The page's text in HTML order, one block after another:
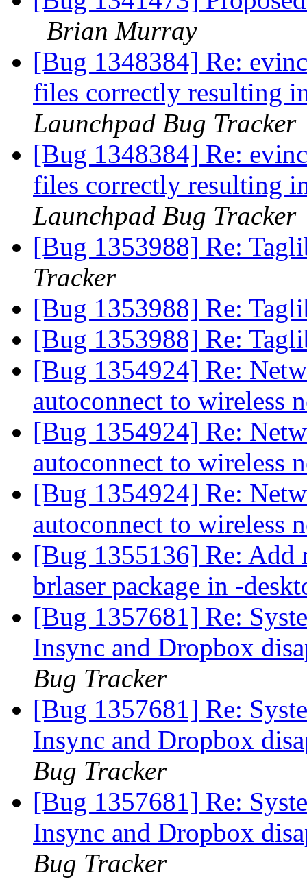
Brian Murray
[Bug 1348384] Re:
files correctly resulting
Launchpad Bug Tracker
[Bug 1348384] Re:
files correctly resulting
Launchpad Bug Tracker
[Bug 1353988] Re:
Tracker
[Bug 1353988] Re:
[Bug 1353988] Re:
[Bug 1354924] Re:
autoconnect to wireless
[Bug 1354924] Re:
autoconnect to wireless
[Bug 1354924] Re:
autoconnect to wireless
[Bug 1355136] Re: Add
brlaser package in -
[Bug 1357681] Re:
Insync and Dropbox
Bug Tracker
[Bug 1357681] Re:
Insync and Dropbox
Bug Tracker
[Bug 1357681] Re:
Insync and Dropbox
Bug Tracker